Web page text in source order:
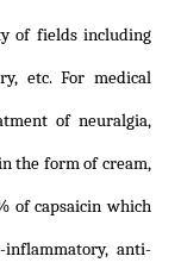
of fields including
etc. For medical
of neuralgia,
the form of cream,
of capsaicin which
inflammatory, anti-